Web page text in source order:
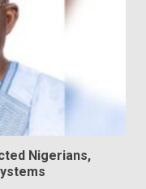
Nigerians,